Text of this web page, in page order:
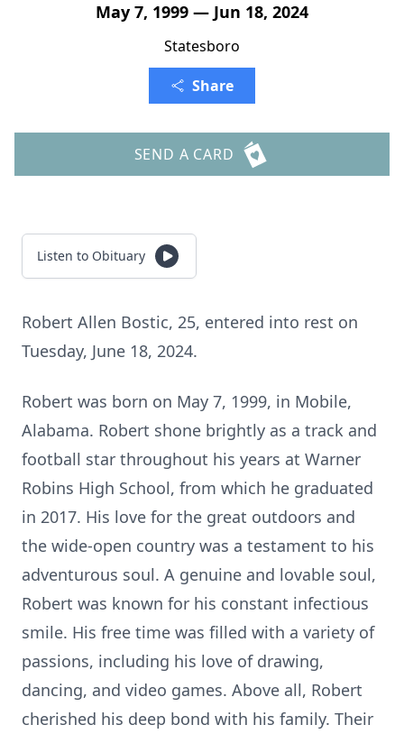
May 7, 1999 — Jun 18, 2024
Statesboro
Share
SEND A CARD
Listen to Obituary
Robert Allen Bostic, 25, entered into rest on
Tuesday, June 18, 2024.
Robert was born on May 7, 1999, in Mobile,
Alabama. Robert shone brightly as a track and
football star throughout his years at Warner
Robins High School, from which he graduated
in 2017. His love for the great outdoors and
the wide-open country was a testament to his
adventurous soul. A genuine and lovable soul,
Robert was known for his constant infectious
smile. His free time was filled with a variety of
passions, including his love of drawing,
dancing, and video games. Above all, Robert
cherished his deep bond with his family. Their